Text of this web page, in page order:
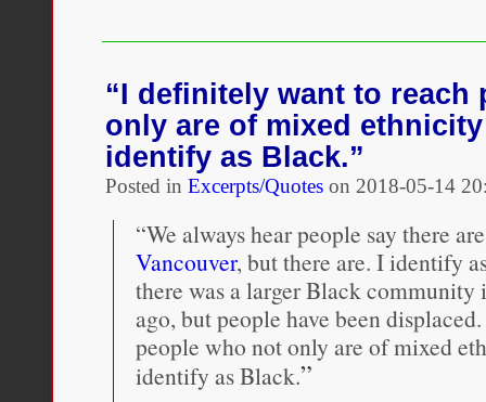
darkly
take
on
racial
identity
“I definitely want to reach
only are of mixed
identify as Black.”
Posted in Excerpts/Quotes on 2018-05-14
“We always hear people say there
Vancouver, but there are. I identify
there was a larger Black community
ago, but people have been
people who not only are of mixed
identify as Black.”